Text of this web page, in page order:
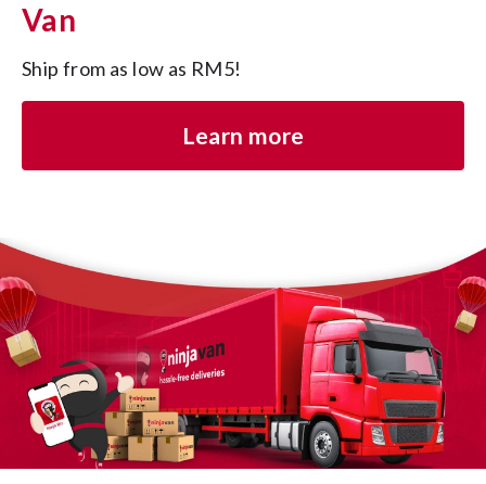
Van
Ship from as low as RM5!
Learn more